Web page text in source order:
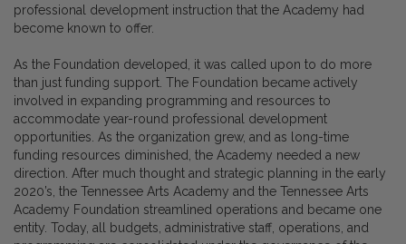
professional development instruction that the Academy had
become known to offer.
As the Foundation developed, it was called upon to do more
than just funding support. The Foundation became actively
involved in expanding programming and resources to
accommodate year-round professional development
opportunities. As the organization grew, and as long-time
funding resources diminished, the Academy needed a new
direction. After much thought and strategic planning in the early
2020’s, the Tennessee Arts Academy and the Tennessee Arts
Academy Foundation streamlined operations and became one
entity. Today, all budgets, administrative staff, operations, and